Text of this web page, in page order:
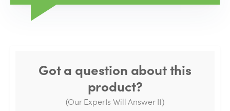
Got a question about this
product?
(Our Experts Will Answer It)